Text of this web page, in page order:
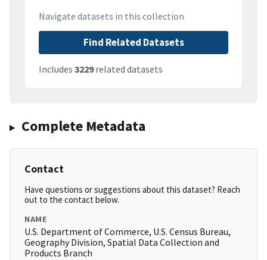
Navigate datasets in this collection
Find Related Datasets
Includes 3229related datasets
Complete Metadata
Contact
Have questions or suggestions about this dataset? Reach
out to the contact below.
NAME
U.S. Department of Commerce, U.S. Census Bureau,
Geography Division, Spatial Data Collection and
Products Branch